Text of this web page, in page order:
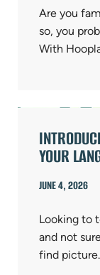
Are you
so, you
With
YOUR
JUNE 4, 2026
Looking to
and not
find